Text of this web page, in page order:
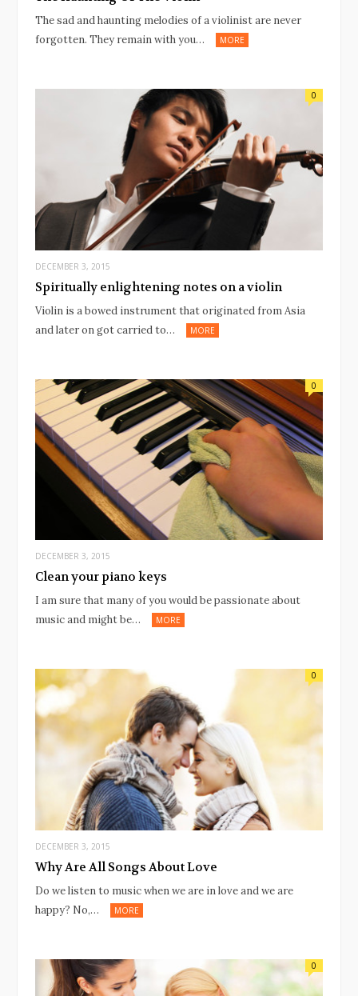
The sad and haunting melodies of a violinist are never
forgotten. They remain with you…
MORE
DECEMBER 3, 2015
0
Spiritually enlightening notes on a violin
Violin is a bowed instrument that originated from Asia
and later on got carried to…
MORE
DECEMBER 3, 2015
0
Clean your piano keys
I am sure that many of you would be passionate about
music and might be…
MORE
DECEMBER 3, 2015
0
Why Are All Songs About Love
Do we listen to music when we are in love and we are
happy? No,…
MORE
0